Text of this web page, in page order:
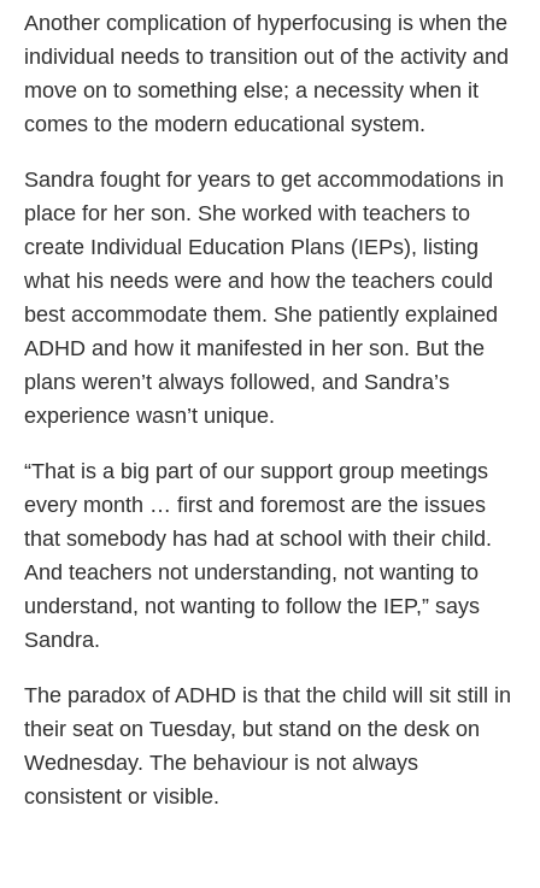
Another complication of hyperfocusing is when the
individual needs to transition out of the activity and
move on to something else; a necessity when it
comes to the modern educational system.
Sandra fought for years to get accommodations in
place for her son. She worked with teachers to
create Individual Education Plans (IEPs), listing
what his needs were and how the teachers could
best accommodate them. She patiently explained
ADHD and how it manifested in her son. But the
plans weren’t always followed, and Sandra’s
experience wasn’t unique.
“That is a big part of our support group meetings
every month … first and foremost are the issues
that somebody has had at school with their child.
And teachers not understanding, not wanting to
understand, not wanting to follow the IEP,” says
Sandra.
The paradox of ADHD is that the child will sit still in
their seat on Tuesday, but stand on the desk on
Wednesday. The behaviour is not always
consistent or visible.